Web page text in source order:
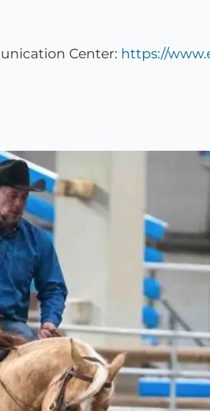
Center: https://